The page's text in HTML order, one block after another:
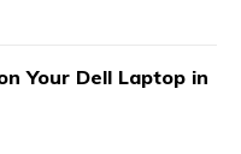
Your Dell Laptop in